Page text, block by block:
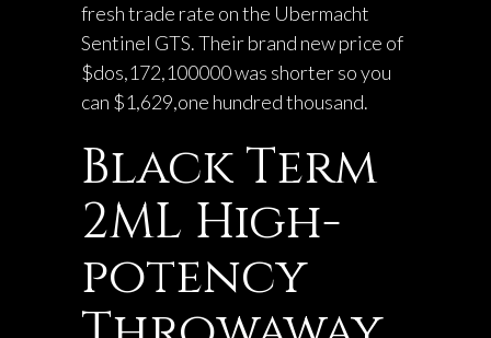
fresh trade rate on the Ubermacht
Sentinel GTS. Their brand new price of
$dos,172,100000 was shorter so you
can $1,629,one hundred thousand.
Black Term
2ML High-
potency